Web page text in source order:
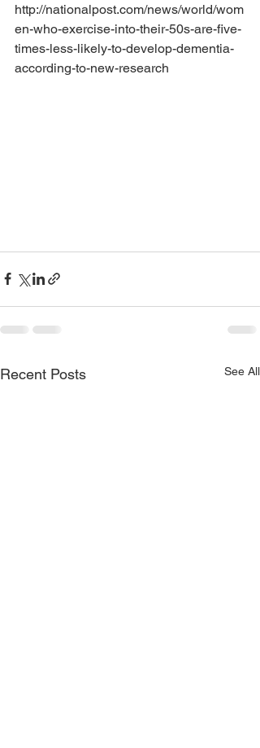
http://nationalpost.com/news/world/wom
en-who-exercise-into-their-50s-are-five-
times-less-likely-to-develop-dementia-
according-to-new-research
Recent Posts See All